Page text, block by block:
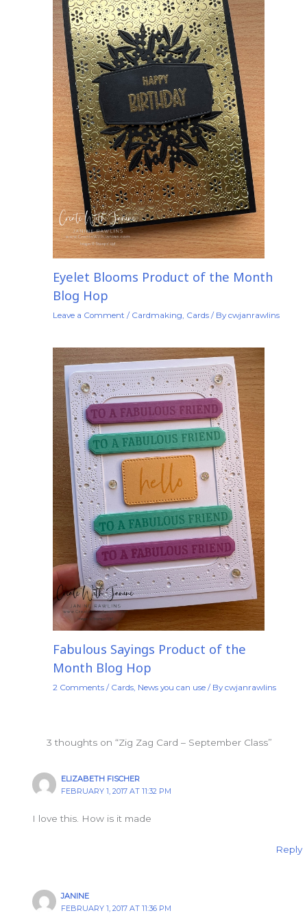
Eyelet Blooms Product of the Month
Blog Hop
Leave a Comment / Cardmaking Cards/ Bycwjanrawlins
Fabulous Sayings Product of the
Month Blog Hop
2 Comments / Cards, News you can use/ Bycwjanrawlins
3 thoughts on “Zig Zag Card – September Class”
ELIZABETH FISCHER
FEBRUARY 1, 2017 AT 11:32 PM
I love this. How is it made
Reply
JANINE
FEBRUARY 1, 2017 AT 11:36 PM